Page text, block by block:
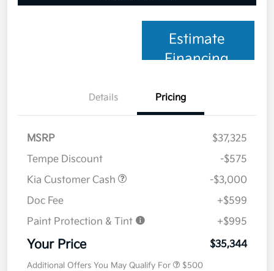
Estimate
Financing
Details Pricing
MSRP
$37,325
Tempe Discount
-$575
Kia Customer Cash
-$3,000
Doc Fee
+$599
Paint Protection & Tint
+$995
Your Price $35,344
Additional Offers You May Qualify For $500